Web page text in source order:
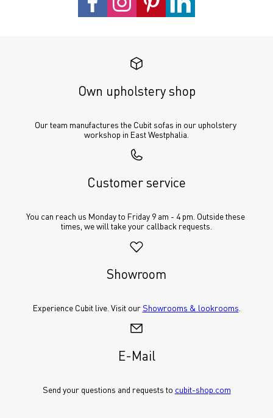
Own upholstery shop
Our team manufactures the Cubit sofas in our upholstery
workshop in East Westphalia.
Customer service
You can reach us Monday to Friday 9 am - 4 pm. Outside these
times, we will take your callback requests.
Showroom
Experience Cubit live. Visit our Showrooms & lookrooms
E-Mail
Send your questions and requests to cubit-shop.com